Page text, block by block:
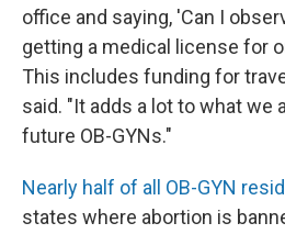
office and saying, 'Can I
getting a medical license for
This includes funding for
said. "It adds a lot to what we
future OB-GYNs."
Nearly half of all OB-GYN
states where abortion is